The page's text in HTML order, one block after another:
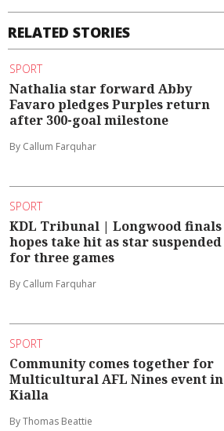
RELATED STORIES
SPORT
Nathalia star forward Abby
Favaro pledges Purples return
after 300-goal milestone
By Callum Farquhar
SPORT
KDL Tribunal | Longwood finals
hopes take hit as star suspended
for three games
By Callum Farquhar
SPORT
Community comes together for
Multicultural AFL Nines event in
Kialla
By Thomas Beattie